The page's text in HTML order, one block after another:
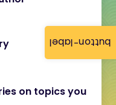
button-label
on topics you